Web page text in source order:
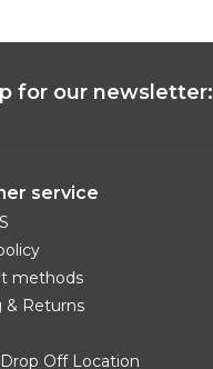
for our newsletter:
service
methods
& Returns
Off Location